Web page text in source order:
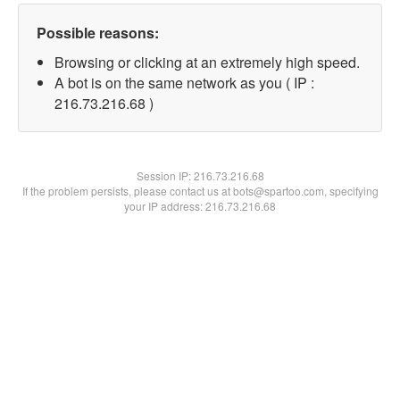
Possible reasons:
Browsing or clicking at an extremely high speed.
A bot is on the same network as you ( IP :
216.73.216.68 )
Session IP:216.73.216.68
If the problem persists, please contact us at bots@spartoo.com, specifying
your IP address: 216.73.216.68